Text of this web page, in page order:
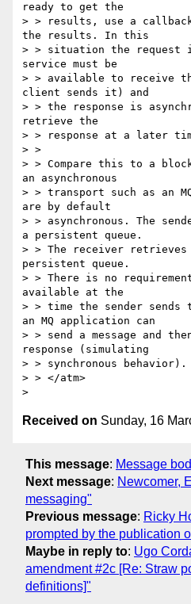
ready to get the
> > results, use a
the results. In this
> > situation the request
service must be
> > available to receive
client sends it) and
> > the response is
retrieve the
> > response at a later
> >
> > Compare this to a
an asynchronous
> > transport such as an
are by default
> > asynchronous. The
a persistent queue.
> > The receiver retrieves
persistent queue.
> > There is no
available at the
> > time the sender sends
an MQ application can
> > send a message and
response (simulating
> > synchronous behavior).
> > </atm>
Received on Sunday, 16
This message: Message
Next message: Newcomer,
messaging"
Previous message: Ricky
prompted by the publication
Maybe in reply to: Ugo
amendment #2c [Re: Straw
definitions]"